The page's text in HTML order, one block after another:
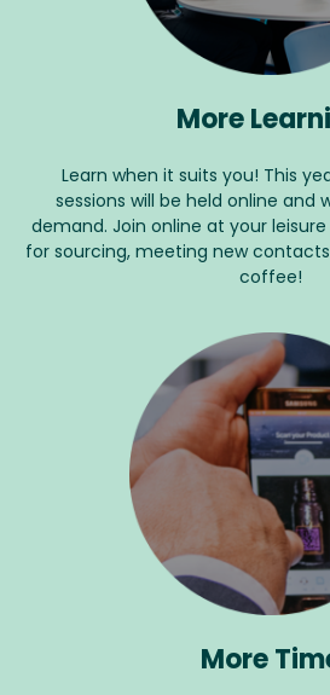
More
Learn when it suits you! This
sessions will be held online and
demand. Join online at your
for sourcing, meeting new
coffee!
More